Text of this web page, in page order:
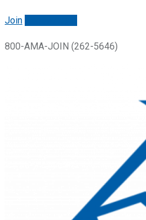
Join
800-AMA-JOIN (262-5646)